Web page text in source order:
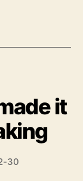
it
30